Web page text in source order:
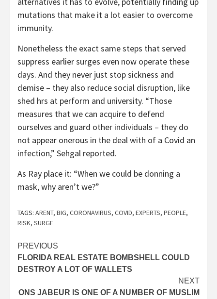
mutations that make it a lot easier to overcome
immunity.
Nonetheless the exact same steps that served
suppress earlier surges even now operate these
days. And they never just stop sickness and
demise – they also reduce social disruption, like
shed hrs at perform and university. “Those
measures that we can acquire to defend
ourselves and guard other individuals – they do
not appear onerous in the deal with of a Covid an
infection,” Sehgal reported.
As Ray place it: “When we could be donning a
mask, why aren’t we?”
TAGS: ARENT, BIG, CORONAVIRUS, COVID, EXPERTS, PEOPLE,
RISK, SURGE
Post
navigation
PREVIOUS
FLORIDA REAL ESTATE BOMBSHELL COULD
DESTROY A LOT OF WALLETS
NEXT
ONS JABEUR IS ONE OF A NUMBER OF MUSLIM